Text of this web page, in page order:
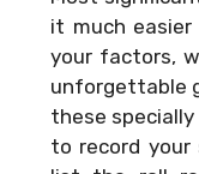
it much
your factors,
unforgettable
these
to record your